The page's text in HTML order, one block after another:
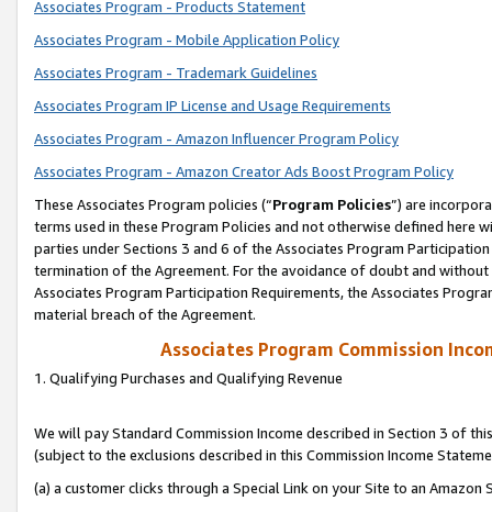
Associates Program - Products Statement
Associates Program - Mobile Application Policy
Associates Program - Trademark Guidelines
Associates Program IP License and Usage Requirements
Associates Program - Amazon Influencer Program Policy
Associates Program - Amazon Creator Ads Boost Program Policy
These Associates Program policies (“Program Policies”) are
terms used in these Program Policies and not otherwise defined
parties under Sections 3 and 6 of the Associates Program
termination of the Agreement. For the avoidance of doubt and
Associates Program Participation Requirements, the Associates
material breach of the Agreement.
Associates Program Commission
1. Qualifying Purchases and Qualifying Revenue
We will pay Standard Commission Income described in Section 3 of
(subject to the exclusions described in this Commission Income
(a) a customer clicks through a Special Link on your Site to an Amazon